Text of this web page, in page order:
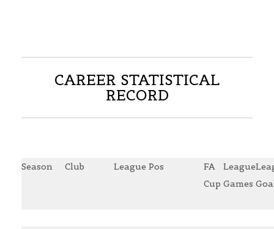
CAREER STATISTICAL
RECORD
Season Club League Pos
FA
Cup
League
Games